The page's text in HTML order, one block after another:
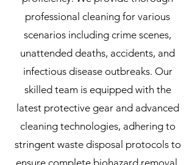
professional cleaning for various
scenarios including crime scenes,
unattended deaths, accidents, and
infectious disease outbreaks. Our
skilled team is equipped with the
latest protective gear and advanced
cleaning technologies, adhering to
stringent waste disposal protocols to
ensure complete biohazard removal.